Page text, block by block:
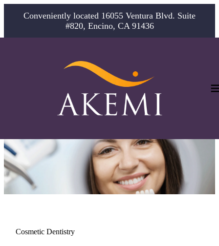
Conveniently located 16055 Ventura Blvd. Suite
#820, Encino, CA 91436
Cosmetic Dentistry